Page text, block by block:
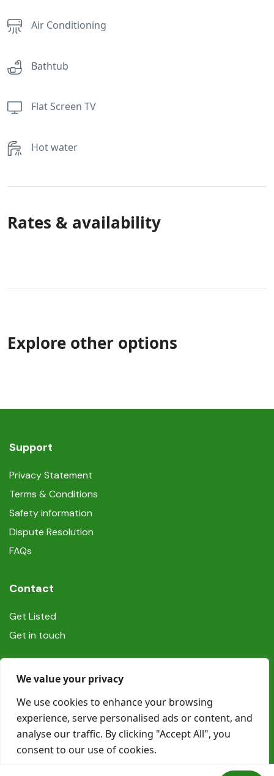
We value your privacy
We use cookies to enhance your browsing
experience, serve personalised ads or content, and
analyse our traffic. By clicking "Accept All", you
consent to our use of cookies.
Air Conditioning
Bathtub
Flat Screen TV
Hot water
Rates & availability
Explore other options
Support
Privacy Statement
Terms & Conditions
Safety information
Dispute Resolution
FAQs
Contact
Get Listed
Get in touch
Social